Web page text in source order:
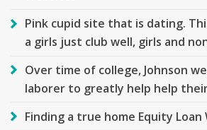
Pink cupid site that is dating.
a girls just club well, girls and
Over time of college, Johnson
laborer to greatly help help
Finding a true home Equity Loan